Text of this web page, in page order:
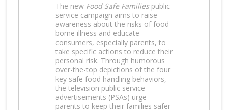
The new Food Safe Families public
service campaign aims to raise
awareness about the risks of food-
borne illness and educate
consumers, especially parents, to
take specific actions to reduce their
personal risk. Through humorous
over-the-top depictions of the four
key safe food handling behaviors,
the television public service
advertisements (PSAs) urge
parents to keep their families safer